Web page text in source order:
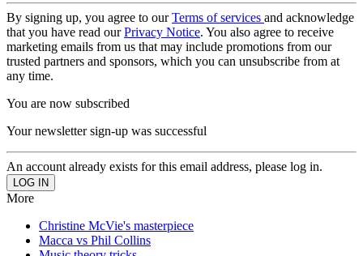
By signing up, you agree to ourTerms of services and acknowledge
that you have read ourPrivacy Notice. You also agree to receive
marketing emails from us that may include promotions from our
trusted partners and sponsors, which you can unsubscribe from at
any time.
You are now subscribed
Your newsletter sign-up was successful
An account already exists for this email address, please log in.
More
Christine McVie's masterpiece
Macca vs Phil Collins